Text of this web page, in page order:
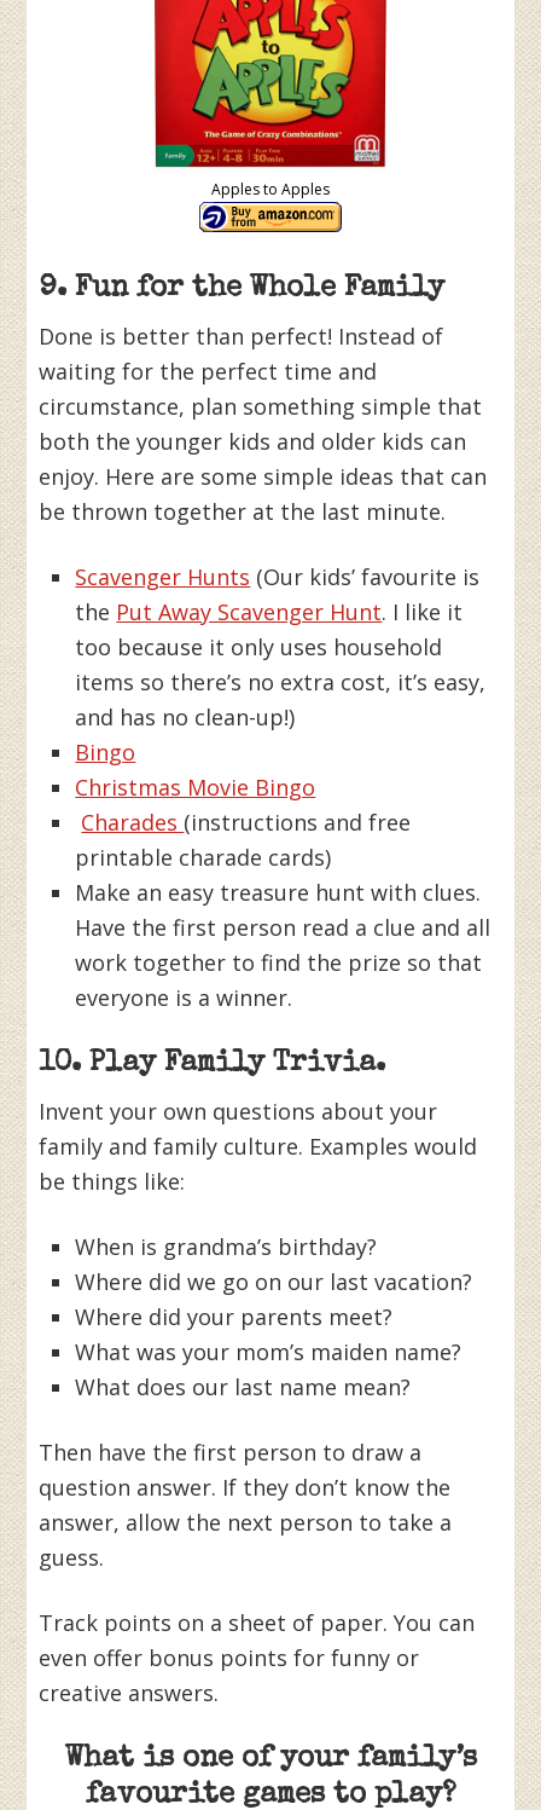
Apples to Apples
9. Fun for the Whole Family
Done is better than perfect! Instead of
waiting for the perfect time and
circumstance, plan something simple that
both the younger kids and older kids can
enjoy. Here are some simple ideas that can
be thrown together at the last minute.
Scavenger Hunts (Our kids’ favourite is
the Put Away Scavenger Hunt. I like it
too because it only uses household
items so there’s no extra cost, it’s easy,
and has no clean-up!)
Bingo
Christmas Movie Bingo
Charades (instructions and free
printable charade cards)
Make an easy treasure hunt with clues.
Have the first person read a clue and all
work together to find the prize so that
everyone is a winner.
10. Play Family Trivia.
Invent your own questions about your
family and family culture. Examples would
be things like:
When is grandma’s birthday?
Where did we go on our last vacation?
Where did your parents meet?
What was your mom’s maiden name?
What does our last name mean?
Then have the first person to draw a
question answer. If they don’t know the
answer, allow the next person to take a
guess.
Track points on a sheet of paper. You can
even offer bonus points for funny or
creative answers.
What is one of your family’s
favourite games to play?